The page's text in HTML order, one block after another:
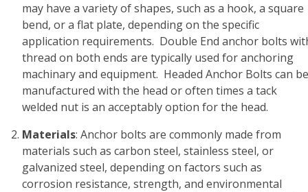
may have a variety of shapes, such as a hook, a square
bend, or a flat plate, depending on the specific
application requirements. Double End anchor bolts
thread on both ends are typically used for anchoring
machinary and equipment. Headed Anchor Bolts can be
manufactured with the head or often times a tack
welded nut is an acceptably option for the head.
Materials: Anchor bolts are commonly made from
materials such as carbon steel, stainless steel, or
galvanized steel, depending on factors such as
corrosion resistance, strength, and environmental